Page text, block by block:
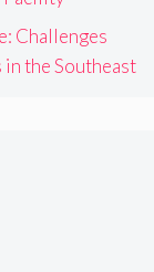
Challenges
the Southeast